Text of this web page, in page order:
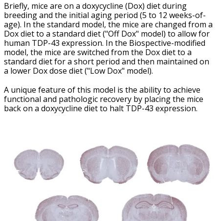
Briefly, mice are on a doxycycline (Dox) diet during
breeding and the initial aging period (5 to 12 weeks-of-
age). In the standard model, the mice are changed from a
Dox diet to a standard diet ("Off Dox" model) to allow for
human TDP-43 expression. In the Biospective-modified
model, the mice are switched from the Dox diet to a
standard diet for a short period and then maintained on
a lower Dox dose diet ("Low Dox" model).
A unique feature of this model is the ability to achieve
functional and pathologic recovery by placing the mice
back on a doxycycline diet to halt TDP-43 expression.